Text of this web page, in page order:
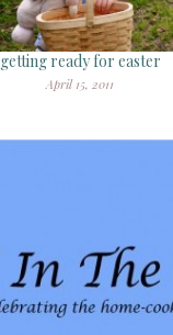
getting ready for easter
April 15, 2011